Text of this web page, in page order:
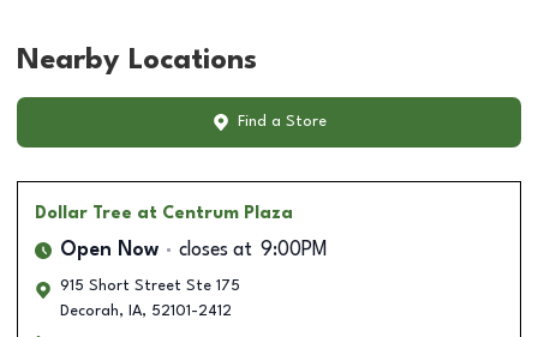
Nearby Locations
Find a Store
Dollar Tree at Centrum Plaza
Open Now closes at 9:00PM
915 Short Street Ste 175
Decorah, IA, 52101-2412